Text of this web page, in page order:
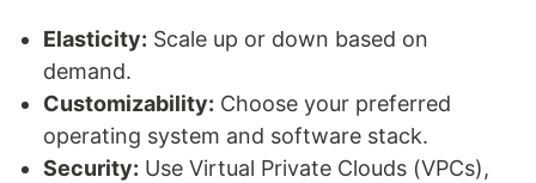
Elasticity: Scale up or down based on
demand.
Customizability: Choose your preferred
operating system and software stack.
Security: Use Virtual Private Clouds (VPCs),